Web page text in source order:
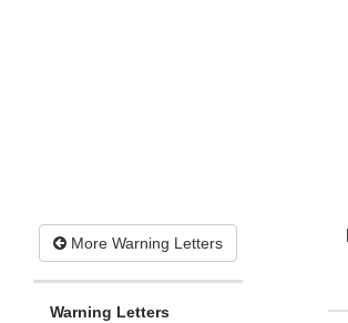
More Warning Letters
Warning Letters